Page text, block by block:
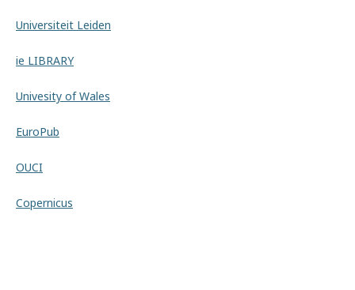
Universiteit Leiden
ie LIBRARY
Univesity of Wales
EuroPub
OUCI
Copernicus